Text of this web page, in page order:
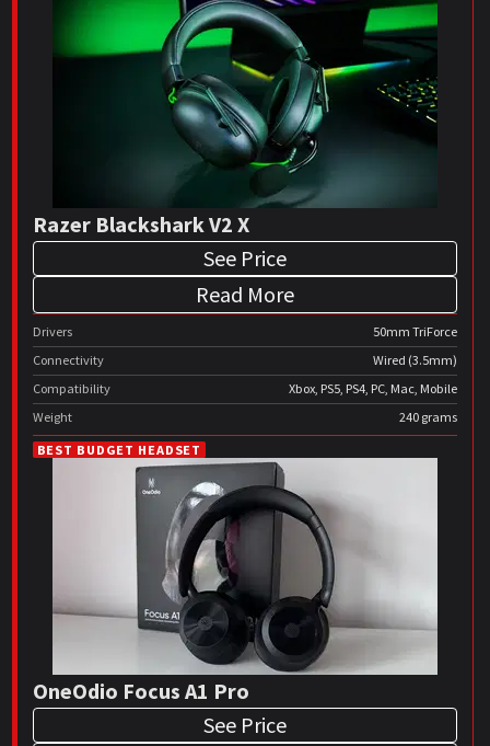
Razer Blackshark V2 X
See Price
Read More
Drivers
50mm TriForce
Connectivity
Wired (3.5mm)
Compatibility
Xbox, PS5, PS4, PC, Mac, Mobile
Weight
240 grams
BEST BUDGET HEADSET
OneOdio Focus A1 Pro
See Price